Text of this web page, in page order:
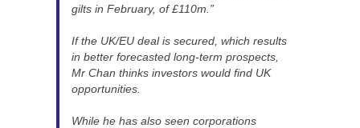
gilts in February, of £110m.”
If the UK/EU deal is secured, which results
in better forecasted long-term prospects,
Mr Chan thinks investors would find UK
opportunities.
While he has also seen corporations